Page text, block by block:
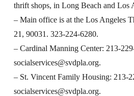
thrift shops, in Long Beach and Los
– Main office is at the Los Angeles
21, 90031. 323-224-6280.
– Cardinal Manning Center: 213-
socialservices@svdpla.org.
– St. Vincent Family Housing: 213-
socialservices@svdpla.org.